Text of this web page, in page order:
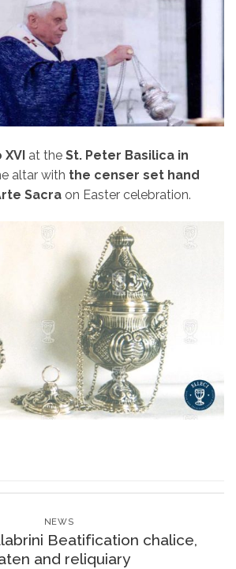
at the St. Peter Basilica in
altar with the censer set hand
Sacra on Easter celebration.
NEWS
Beatification chalice,
and reliquiary